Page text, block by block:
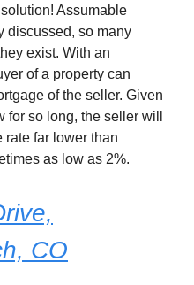
Assumable
discussed, so many
exist. With an
of a property can
of the seller. Given
so long, the seller will
rate far lower than
as low as 2%.
CO